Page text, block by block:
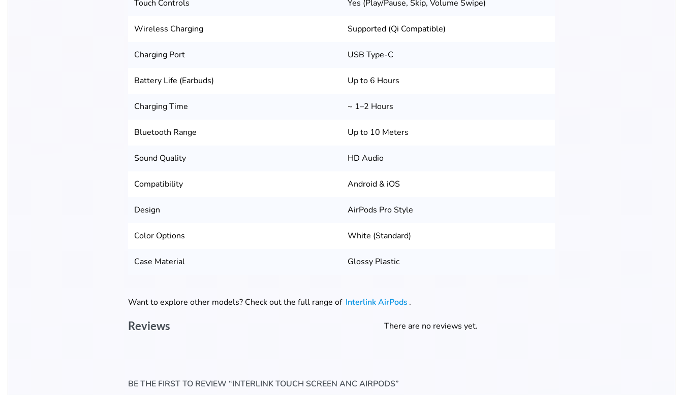
Touch Controls Yes (Play/Pause, Skip, Volume Swipe)
Wireless Charging Supported (Qi Compatible)
Charging Port USB Type-C
Battery Life (Earbuds) Up to 6 Hours
Charging Time ~ 1–2 Hours
Bluetooth Range Up to 10 Meters
Sound Quality HD Audio
Compatibility Android & iOS
Design AirPods Pro Style
Color Options White (Standard)
Case Material Glossy Plastic
Want to explore other models? Check out the full range of Interlink AirPods .
Reviews There are no reviews yet.
BE THE FIRST TO REVIEW “INTERLINK TOUCH SCREEN ANC AIRPODS”